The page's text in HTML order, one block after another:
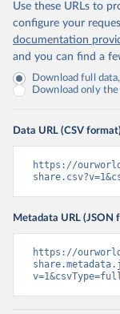
Use these URLs to
configure your
documentation
and you can find a
Download full
Download only
Data URL (CSV format)
https://
Metadata URL (JSON
https://